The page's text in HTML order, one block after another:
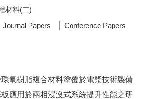
材料(二)
Papers │ Conference Papers
/環氧樹脂複合材料塗覆於電漿技術製備
應用於兩相浸沒式系統提升性能之研